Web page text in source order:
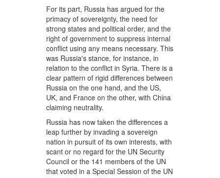
For its part, Russia has argued for the
primacy of sovereignty, the need for
strong states and political order, and the
right of government to suppress internal
conflict using any means necessary. This
was Russia's stance, for instance, in
relation to the conflict in Syria. There is a
clear pattern of rigid differences between
Russia on the one hand, and the US,
UK, and France on the other, with China
claiming neutrality.
Russia has now taken the differences a
leap further by invading a sovereign
nation in pursuit of its own interests, with
scant or no regard for the UN Security
Council or the 141 members of the UN
that voted in a Special Session of the UN